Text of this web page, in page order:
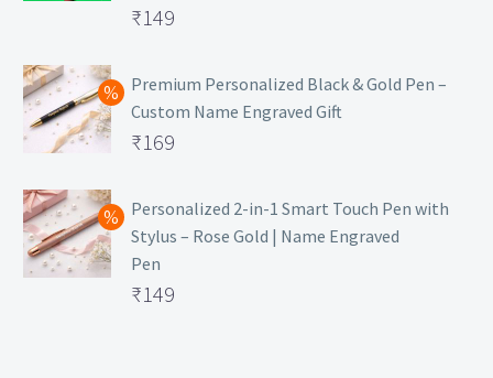
Original
was:
₹699.
₹149
price
is:
₹149.
Premium Personalized Black & Gold Pen –
Custom Name Engraved Gift
Original
was:
₹499.
₹169
price
is:
₹169.
Personalized 2-in-1 Smart Touch Pen with
Stylus – Rose Gold | Name Engraved
Pen
Original
₹149